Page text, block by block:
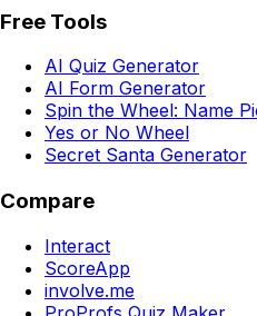
Free Tools
AI Quiz Generator
AI Form Generator
Spin the Wheel: Name
Yes or No Wheel
Secret Santa Generator
Compare
Interact
ScoreApp
involve.me